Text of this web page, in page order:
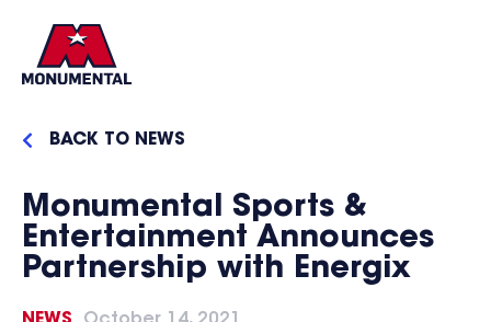
BACK TO NEWS
Monumental Sports &
Entertainment Announces
Partnership with Energix